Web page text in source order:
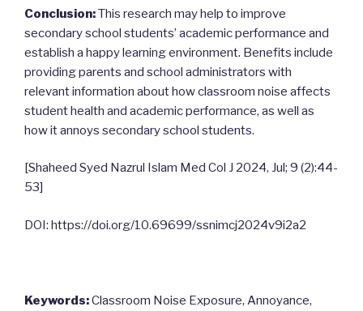
Conclusion:This research may help to improve
secondary school students’ academic performance and
establish a happy learning environment. Benefits include
providing parents and school administrators with
relevant information about how classroom noise affects
student health and academic performance, as well as
how it annoys secondary school students.
[Shaheed Syed Nazrul Islam Med Col J 2024, Jul; 9 (2):44-
53]
DOI: https://doi.org/10.69699/ssnimcj2024v9i2a2
Keywords:Classroom Noise Exposure, Annoyance,